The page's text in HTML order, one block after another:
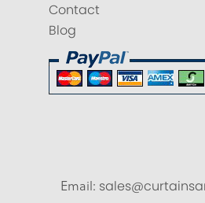
Contact
Blog
Email: